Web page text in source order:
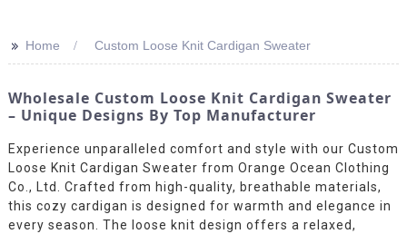
>> Home Custom Loose Knit Cardigan Sweater
Wholesale Custom Loose Knit Cardigan Sweater
– Unique Designs By Top Manufacturer
Experience unparalleled comfort and style with our Custom
Loose Knit Cardigan Sweater from Orange Ocean Clothing
Co., Ltd. Crafted from high-quality, breathable materials,
this cozy cardigan is designed for warmth and elegance in
every season. The loose knit design offers a relaxed,